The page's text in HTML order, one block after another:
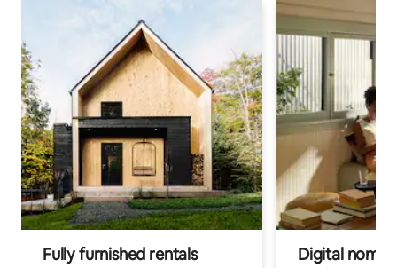
Fully furnished rentals
Digital